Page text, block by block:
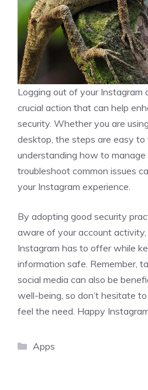
Logging out of your Instagram
crucial action that can help
security. Whether you are
desktop, the steps are easy to
understanding how to
troubleshoot common issues
your Instagram experience.
By adopting good security
aware of your account
Instagram has to offer while
information safe. Remember,
social media can also be
well-being, so don’t hesitate
feel the need. Happy
Categories
Apps